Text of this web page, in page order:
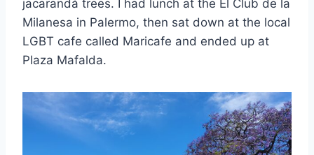
jacarandá trees. I had lunch at the El Club de la
Milanesa in Palermo, then sat down at the local
LGBT cafe called Maricafe and ended up at
Plaza Mafalda.